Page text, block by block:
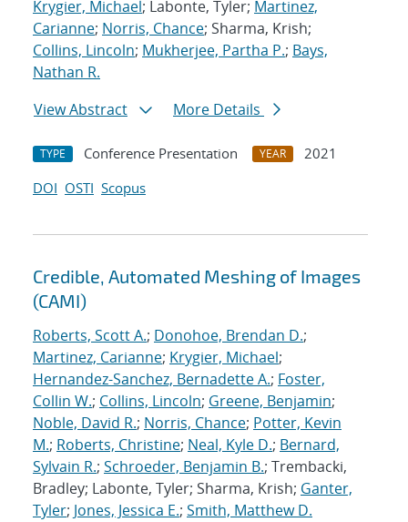
Krygier, Michael; Labonte, Tyler; Martinez,
Carianne; Norris, Chance; Sharma, Krish;
Collins, Lincoln; Mukherjee, Partha P.; Bays,
Nathan R.
View Abstract
More Details
TYPE Conference Presentation YEAR
2021
DOI OSTI Scopus
Credible, Automated Meshing of Images
(CAMI)
Roberts, Scott A.; Donohoe, Brendan D.;
Martinez, Carianne; Krygier, Michael;
Hernandez-Sanchez, Bernadette A.; Foster,
Collin W.; Collins, Lincoln; Greene, Benjamin;
Noble, David R.; Norris, Chance; Potter, Kevin
M.; Roberts, Christine; Neal, Kyle D.; Bernard,
Sylvain R.; Schroeder, Benjamin B.; Trembacki,
Bradley; Labonte, Tyler; Sharma, Krish; Ganter,
Tyler; Jones, Jessica E.; Smith, Matthew D.